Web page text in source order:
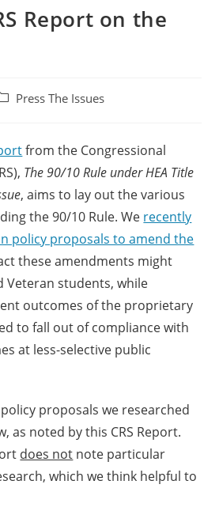
Report on the
Press The Issues
from the Congressional
The 90/10 Rule under HEA Title
, aims to lay out the various
the 90/10 Rule. We recently
policy proposals to amend the
these amendments might
Veteran students, while
outcomes of the proprietary
to fall out of compliance with
at less-selective public
proposals we researched
as noted by this CRS Report.
does not note particular
which we think helpful to